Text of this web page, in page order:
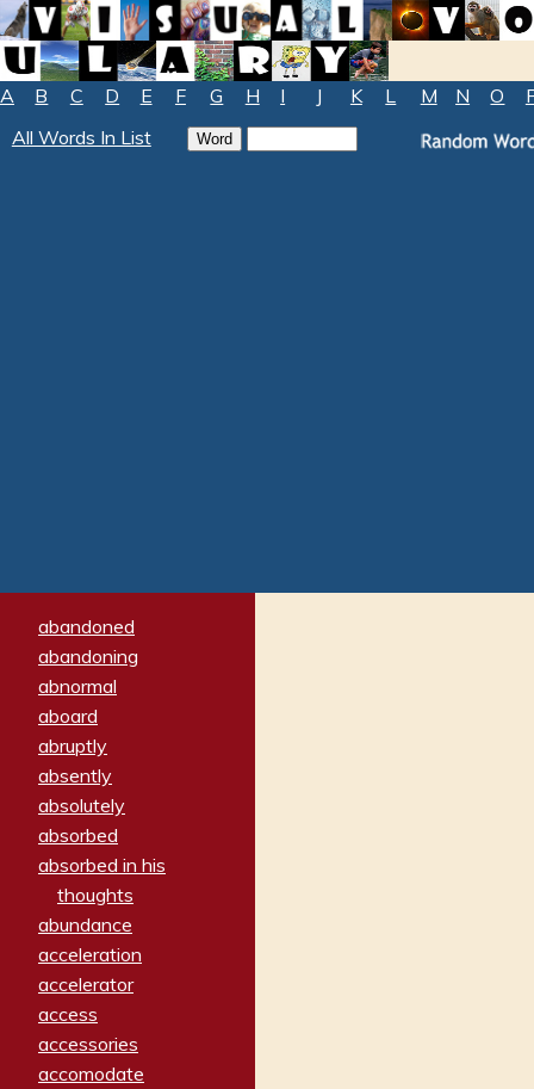
A B C D E F G H I J K L M N O
All Words In List
abandoned
abandoning
abnormal
aboard
abruptly
absently
absolutely
absorbed
absorbed in his
thoughts
abundance
acceleration
accelerator
access
accessories
accomodate